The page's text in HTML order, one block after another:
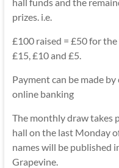
prizes. i.e.
£100 raised = £50 for
£15, £10 and £5.
Payment can be made
online banking
The monthly draw takes
hall on the last Monday
names will be published
Grapevine.